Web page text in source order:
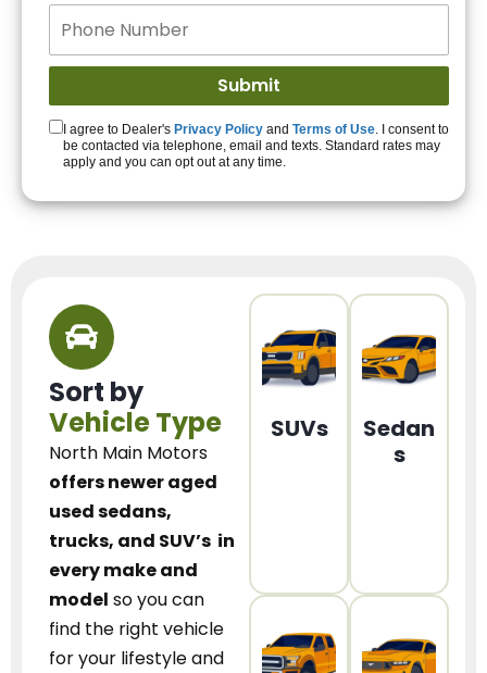
I agree to Dealer's Privacy Policy and Terms of Use. I consent to
be contacted via telephone, email and texts. Standard rates may
apply and you can opt out at any time.
Sort by
Vehicle Type
North Main Motors
offers newer aged
used sedans,
trucks, and SUV’s in
every make and
model so you can
find the right vehicle
for your lifestyle and
SUVs
Sedan
s